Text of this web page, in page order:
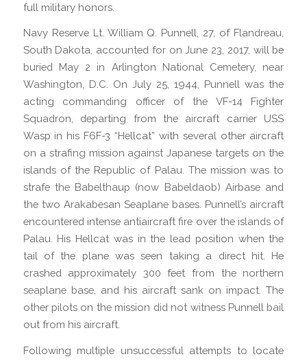
full military honors.
Navy Reserve Lt. William Q. Punnell, 27, of Flandreau,
South Dakota, accounted for on June 23, 2017, will be
buried May 2 in Arlington National Cemetery, near
Washington, D.C. On July 25, 1944, Punnell was the
acting commanding officer of the VF-14 Fighter
Squadron, departing from the aircraft carrier USS
Wasp in his F6F-3 “Hellcat” with several other aircraft
on a strafing mission against Japanese targets on the
islands of the Republic of Palau. The mission was to
strafe the Babelthaup (now Babeldaob) Airbase and
the two Arakabesan Seaplane bases. Punnell’s aircraft
encountered intense antiaircraft fire over the islands of
Palau. His Hellcat was in the lead position when the
tail of the plane was seen taking a direct hit. He
crashed approximately 300 feet from the northern
seaplane base, and his aircraft sank on impact. The
other pilots on the mission did not witness Punnell bail
out from his aircraft.
Following multiple unsuccessful attempts to locate